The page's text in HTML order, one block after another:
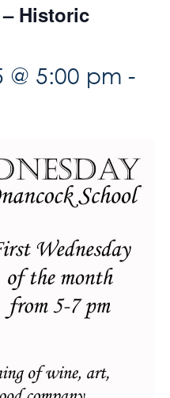
Historic
5:00 pm -